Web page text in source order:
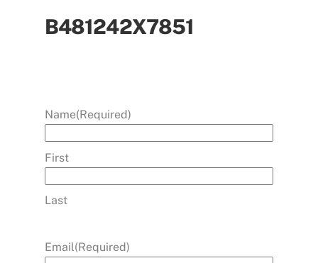
B481242X7851
Name(Required)
First
Last
Email(Required)